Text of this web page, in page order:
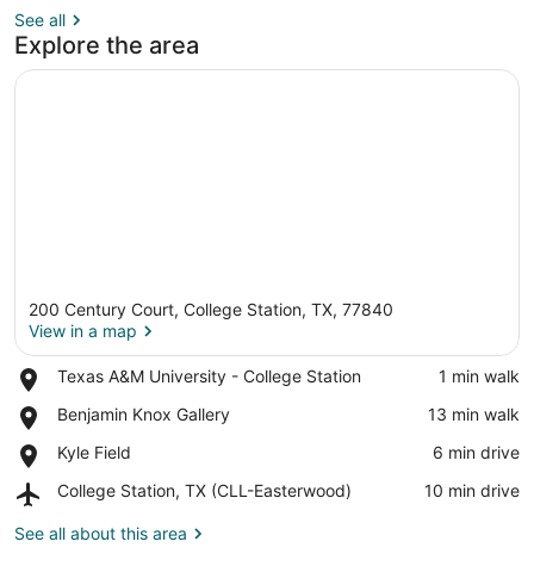
See all
Explore the area
200 Century Court, College Station, TX, 77840
View in a map
Texas A&M University - College Station
Place,
A&M
-
College
Station
‪1 min walk‬
Benjamin Knox Gallery
Place,
Knox
‪13 min walk‬
Kyle Field
Place,
Field
‪6 min drive‬
College Station, TX (CLL-Easterwood)
Airport,
Station,
‪10 min drive‬
See all about this area